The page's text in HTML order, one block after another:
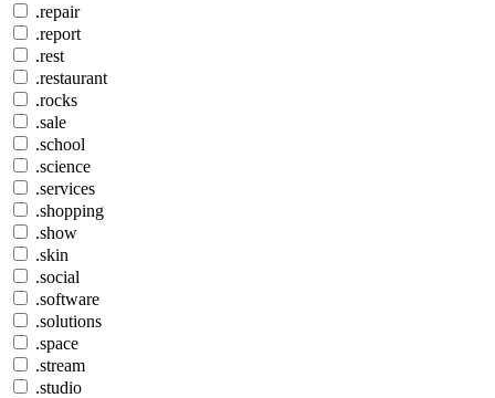
.repair
.report
.rest
.restaurant
.rocks
.sale
.school
.science
.services
.shopping
.show
.skin
.social
.software
.solutions
.space
.stream
.studio